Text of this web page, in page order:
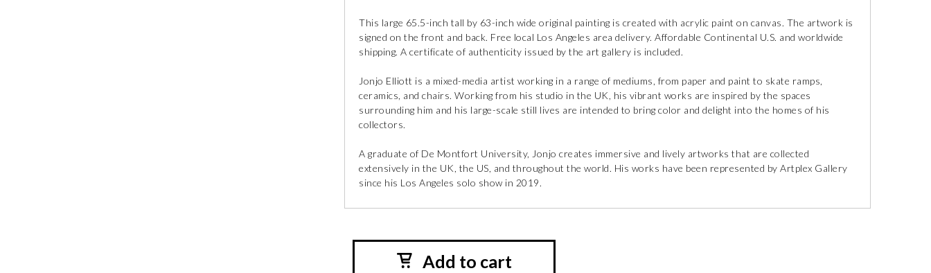
This large 65.5-inch tall by 63-inch wide original painting is created with acrylic paint on canvas. The artwork is
signed on the front and back. Free local Los Angeles area delivery. Affordable Continental U.S. and worldwide
shipping. A certificate of authenticity issued by the art gallery is included.
Jonjo Elliott is a mixed-media artist working in a range of mediums, from paper and paint to skate ramps,
ceramics, and chairs. Working from his studio in the UK, his vibrant works are inspired by the spaces
surrounding him and his large-scale still lives are intended to bring color and delight into the homes of his
collectors.
A graduate of De Montfort University, Jonjo creates immersive and lively artworks that are collected
extensively in the UK, the US, and throughout the world. His works have been represented by Artplex Gallery
since his Los Angeles solo show in 2019.
Add to cart